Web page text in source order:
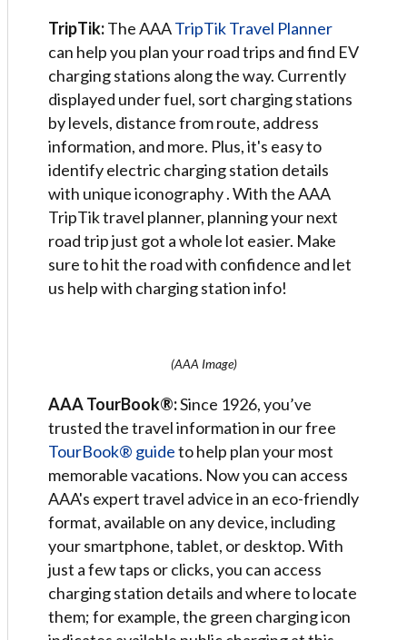
TripTik:The AAATripTik Travel Planner
can help you plan your road trips and find EV
charging stations along the way. Currently
displayed under fuel, sort charging stations
by levels, distance from route, address
information, and more. Plus, it's easy to
identify electric charging station details
with unique iconography . With the AAA
TripTik travel planner, planning your next
road trip just got a whole lot easier. Make
sure to hit the road with confidence and let
us help with charging station info!
(AAA Image)
AAA TourBook®:Since 1926, you’ve
trusted the travel information in our free
TourBook® guideto help plan your most
memorable vacations. Now you can access
AAA's expert travel advice in an eco-friendly
format, available on any device, including
your smartphone, tablet, or desktop. With
just a few taps or clicks, you can access
charging station details and where to locate
them; for example, the green charging icon